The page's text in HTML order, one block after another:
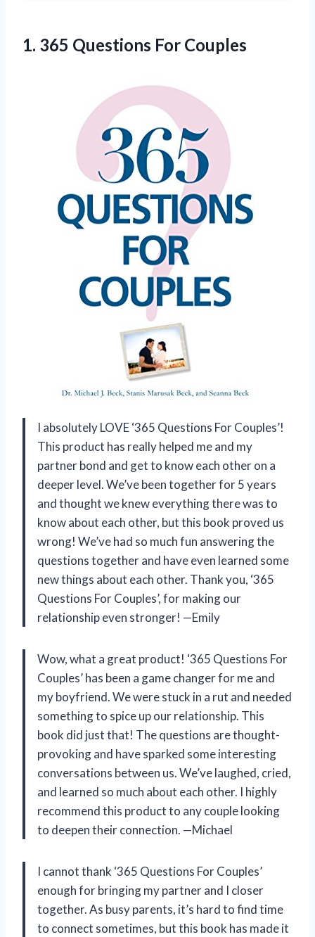
1. 365 Questions For Couples
I absolutely LOVE ‘365 Questions For Couples’!
This product has really helped me and my
partner bond and get to know each other on a
deeper level. We’ve been together for 5 years
and thought we knew everything there was to
know about each other, but this book proved us
wrong! We’ve had so much fun answering the
questions together and have even learned some
new things about each other. Thank you, ‘365
Questions For Couples’, for making our
relationship even stronger! —Emily
Wow, what a great product! ‘365 Questions For
Couples’ has been a game changer for me and
my boyfriend. We were stuck in a rut and needed
something to spice up our relationship. This
book did just that! The questions are thought-
provoking and have sparked some interesting
conversations between us. We’ve laughed, cried,
and learned so much about each other. I highly
recommend this product to any couple looking
to deepen their connection. —Michael
I cannot thank ‘365 Questions For Couples’
enough for bringing my partner and I closer
together. As busy parents, it’s hard to find time
to connect sometimes, but this book has made it